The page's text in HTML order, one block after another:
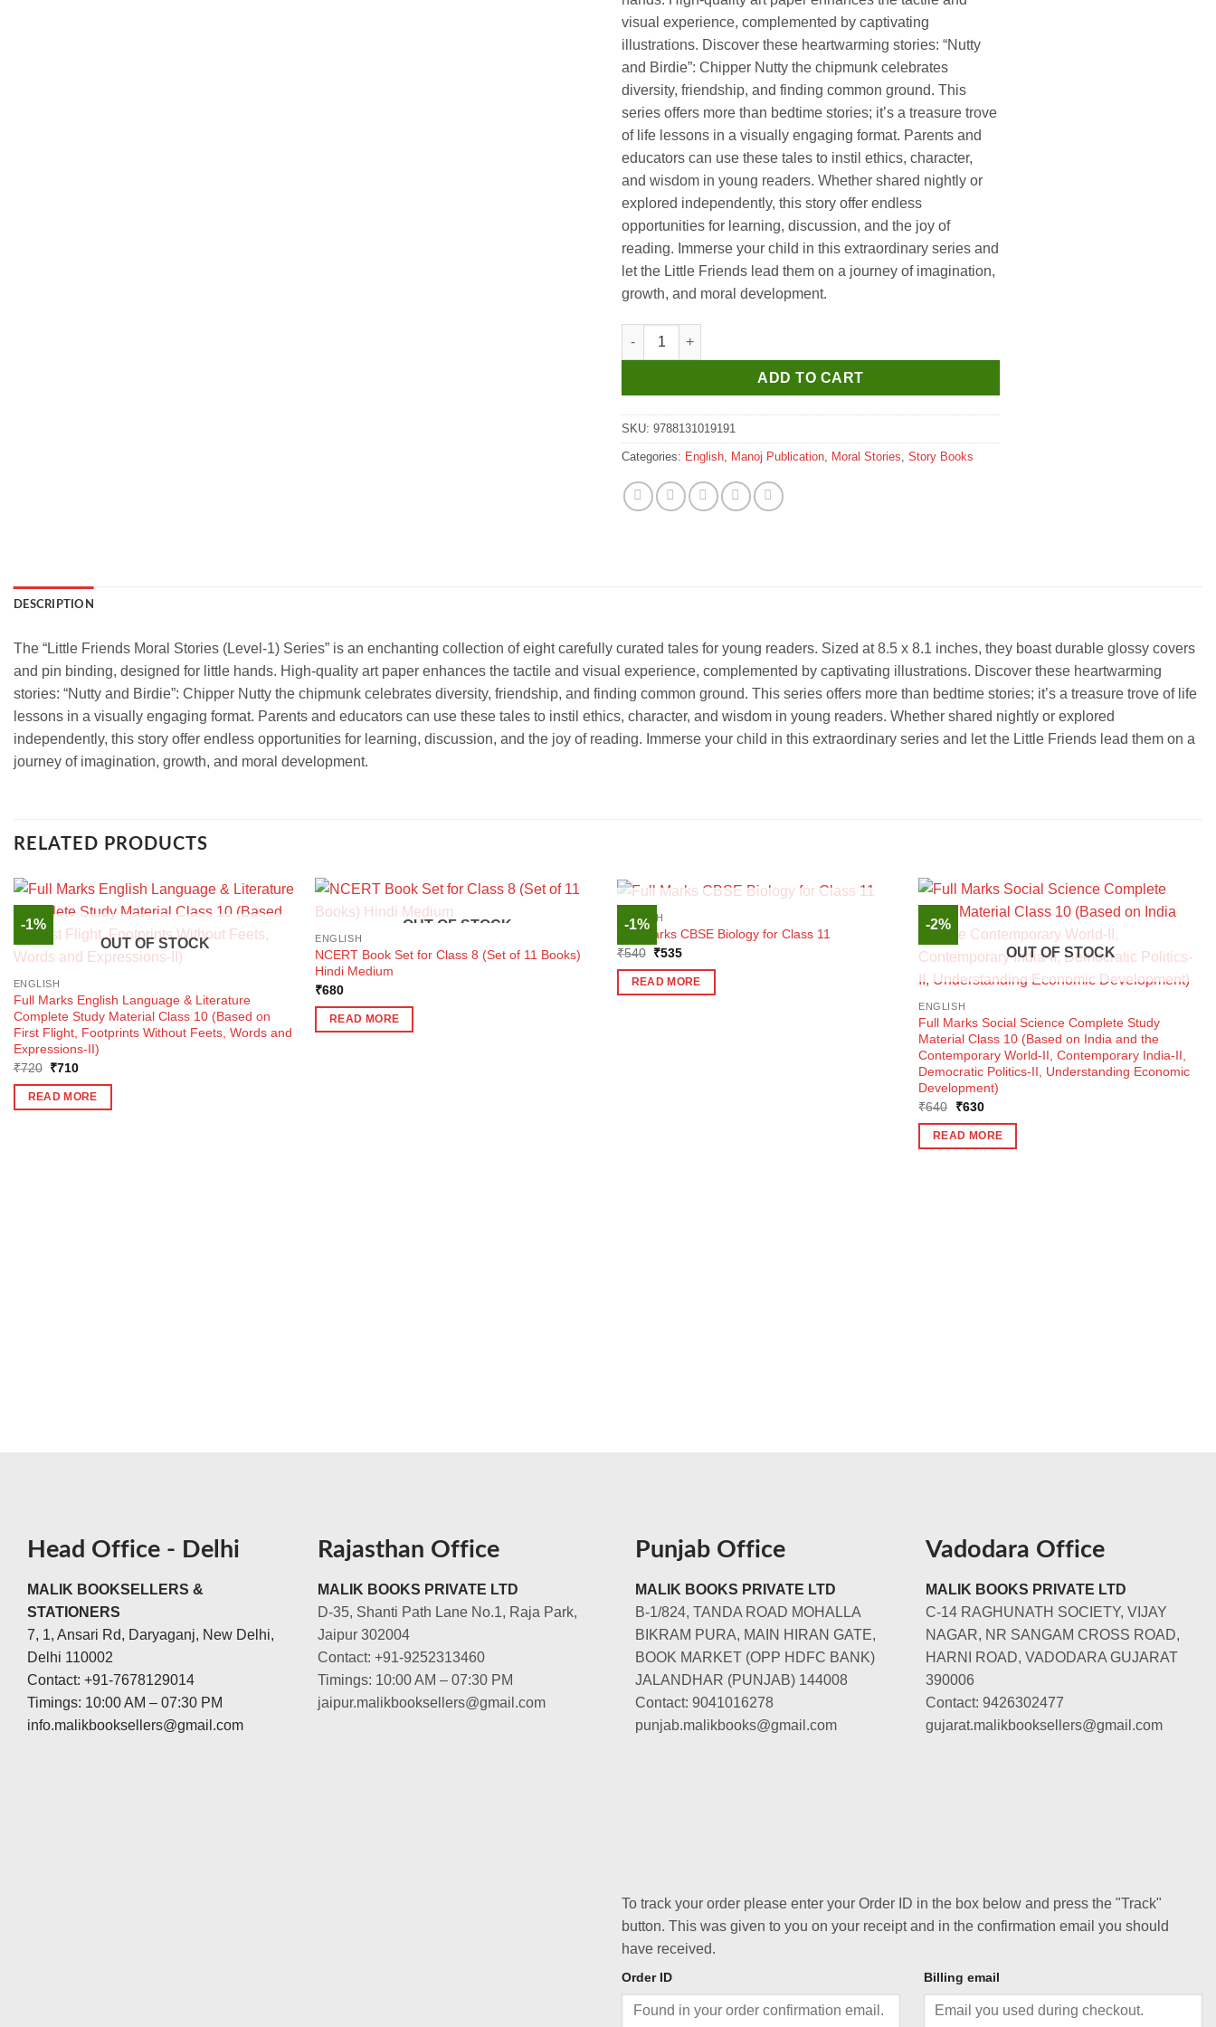
visual experience, complemented by captivating
illustrations. Discover these heartwarming stories: “Nutty
and Birdie”: Chipper Nutty the chipmunk celebrates
diversity, friendship, and finding common ground. This
series offers more than bedtime stories; it’s a treasure trove
of life lessons in a visually engaging format. Parents and
educators can use these tales to instil ethics, character,
and wisdom in young readers. Whether shared nightly or
explored independently, this story offer endless
opportunities for learning, discussion, and the joy of
reading. Immerse your child in this extraordinary series and
let the Little Friends lead them on a journey of imagination,
growth, and moral development.
Manoj Level 1 Nutty and Birdie quantity
ADD TO CART
SKU: 9788131019191
Categories: English Manoj Publication Moral Stories Story Books
DESCRIPTION
The “Little Friends Moral Stories (Level-1) Series” is an enchanting collection of eight carefully curated tales for young readers. Sized at 8.5 x 8.1 inches, they boast durable glossy covers
and pin binding, designed for little hands. High-quality art paper enhances the tactile and visual experience, complemented by captivating illustrations. Discover these heartwarming
stories: “Nutty and Birdie”: Chipper Nutty the chipmunk celebrates diversity, friendship, and finding common ground. This series offers more than bedtime stories; it’s a treasure trove of life
lessons in a visually engaging format. Parents and educators can use these tales to instil ethics, character, and wisdom in young readers. Whether shared nightly or explored
independently, this story offer endless opportunities for learning, discussion, and the joy of reading. Immerse your child in this extraordinary series and let the Little Friends lead them on a
journey of imagination, growth, and moral development.
RELATED PRODUCTS
-1%
OUT OF STOCK
ENGLISH
Full Marks English Language & Literature
Complete Study Material Class 10 (Based on
First Flight, Footprints Without Feets, Words and
Expressions-II)
₹720 Original
was:
₹720.
₹710Current
is:
₹710.
READ MORE
OUT OF STOCK
ENGLISH
NCERT Book Set for Class 8 (Set of 11 Books)
Hindi Medium
₹680
READ MORE
-1%
ENGLISH
Full Marks CBSE Biology for Class 11
₹540 Original
was:
₹540.
₹535Current
is:
₹535.
READ MORE
-2%
OUT OF STOCK
ENGLISH
Full Marks Social Science Complete Study
Material Class 10 (Based on India and the
Contemporary World-II, Contemporary India-II,
Democratic Politics-II, Understanding Economic
Development)
₹640
Original
was:
₹640.
₹630Current
is:
₹630.
READ MORE
Head Office - Delhi
MALIK BOOKSELLERS &
STATIONERS
7, 1, Ansari Rd, Daryaganj, New Delhi,
Delhi 110002
Contact: +91-7678129014
Timings: 10:00 AM – 07:30 PM
info.malikbooksellers@gmail.com
Rajasthan Office
MALIK BOOKS PRIVATE LTD
D-35, Shanti Path Lane No.1, Raja Park,
Jaipur 302004
Contact: +91-9252313460
Timings: 10:00 AM – 07:30 PM
jaipur.malikbooksellers@gmail.com
Punjab Office
MALIK BOOKS PRIVATE LTD
B-1/824, TANDA ROAD MOHALLA
BIKRAM PURA, MAIN HIRAN GATE,
BOOK MARKET (OPP HDFC BANK)
JALANDHAR (PUNJAB) 144008
Contact: 9041016278
punjab.malikbooks@gmail.com
Vadodara Office
MALIK BOOKS PRIVATE LTD
C-14 RAGHUNATH SOCIETY, VIJAY
NAGAR, NR SANGAM CROSS ROAD,
HARNI ROAD, VADODARA GUJARAT
390006
Contact: 9426302477
gujarat.malikbooksellers@gmail.com
To track your order please enter your Order ID in the box below and press the "Track"
button. This was given to you on your receipt and in the confirmation email you should
have received.
Order ID Billing email